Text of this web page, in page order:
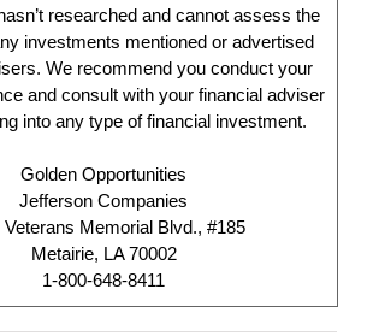
researched and cannot assess the
investments mentioned or advertised
We recommend you conduct your
and consult with your financial adviser
into any type of financial investment.
Golden Opportunities
Jefferson Companies
Veterans Memorial Blvd., #185
Metairie, LA 70002
1-800-648-8411